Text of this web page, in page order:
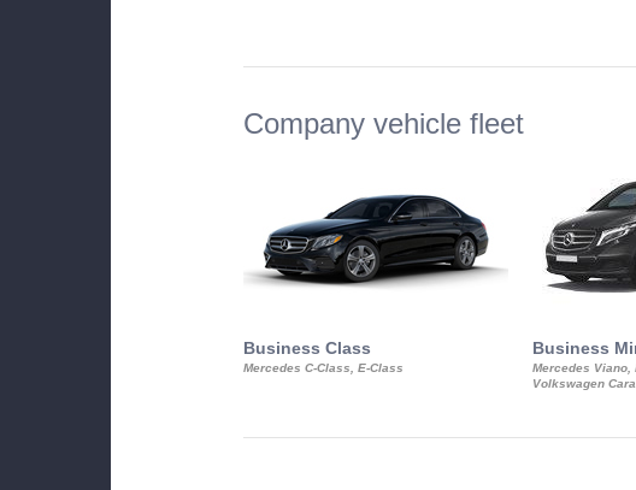
Company vehicle fleet
Business Class
Mercedes C-Class, E-Class
Business
Mercedes Viano,
Volkswagen